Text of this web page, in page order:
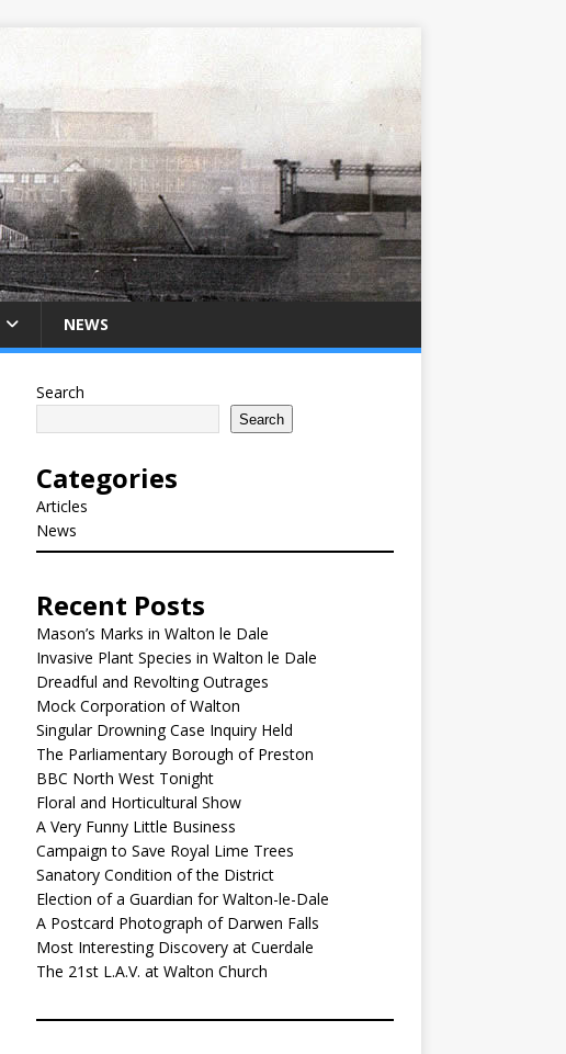
NEWS
Search
Search
Categories
Articles
News
Recent Posts
Mason’s Marks in Walton le Dale
Invasive Plant Species in Walton le Dale
Dreadful and Revolting Outrages
Mock Corporation of Walton
Singular Drowning Case Inquiry Held
The Parliamentary Borough of Preston
BBC North West Tonight
Floral and Horticultural Show
A Very Funny Little Business
Campaign to Save Royal Lime Trees
Sanatory Condition of the District
Election of a Guardian for Walton-le-Dale
A Postcard Photograph of Darwen Falls
Most Interesting Discovery at Cuerdale
The 21st L.A.V. at Walton Church